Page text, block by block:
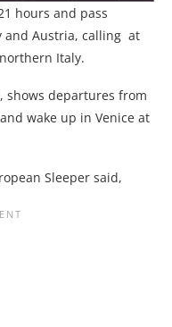
hours and pass
and Austria, calling at
Italy.
shows departures from
wake up in Venice at
Sleeper said,